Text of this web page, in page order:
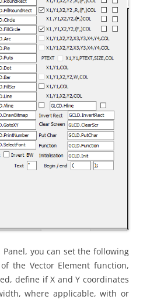
Panel, you can set the following
of the Vector Element function,
define if X and Y coordinates
where applicable, with or